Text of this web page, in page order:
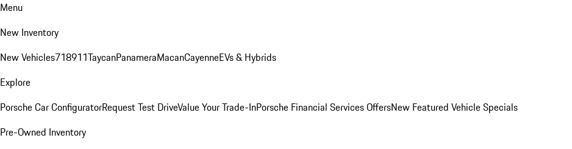
Menu
New Inventory
New Vehicles718911TaycanPanameraMacanCayenneEVs & Hybrids
Explore
Porsche Car ConfiguratorRequest Test DriveValue Your Trade-InPorsche Financial Services OffersNew Featured Vehicle Specials
Pre-Owned Inventory